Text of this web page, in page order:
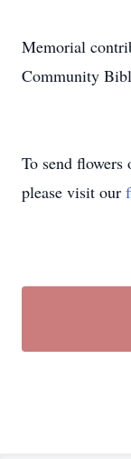
Memorial
Community
To send flowers
please visit our